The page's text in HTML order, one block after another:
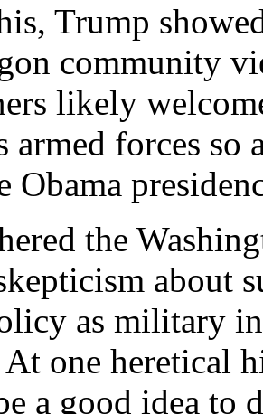
Trump
community
likely
armed forces
Obama
the
about
as military
one heretical
a good idea to